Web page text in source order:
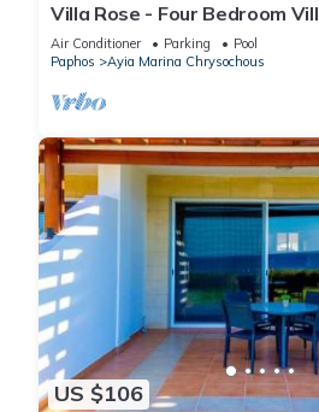
Villa Rose - Four Bedroom
Air Conditioner Parking
Pool
Paphos
Ayia Marina Chrysochous
US $106